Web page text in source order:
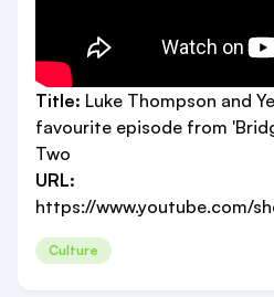
Title: Luke Thompson and
favourite episode from
Two
URL:
https://www.youtube.com/
Culture